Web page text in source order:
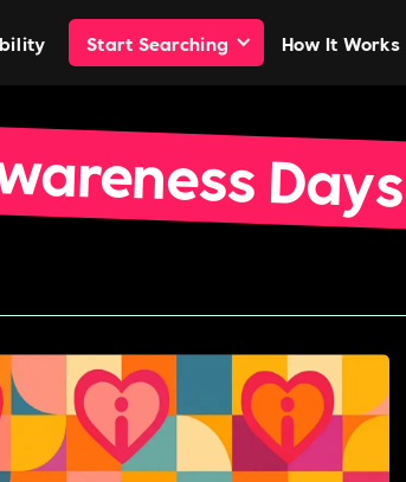
Start Searching How It Works
Days